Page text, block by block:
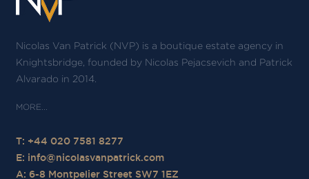
Nicolas Van Patrick (NVP) is a boutique estate agency in
Knightsbridge, founded by Nicolas Pejacsevich and Patrick
Alvarado in 2014.
T: +44 020 7581 8277
E: info@nicolasvanpatrick.com
A: 6-8 Montpelier Street SW7 1EZ